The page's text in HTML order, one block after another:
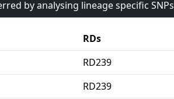
by analysing lineage specific SNPs
RDs
RD239
RD239